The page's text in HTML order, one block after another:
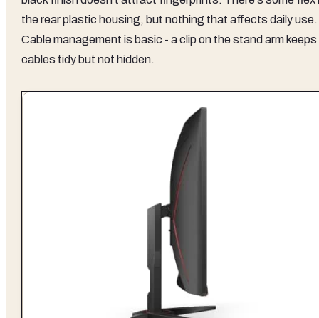
the rear plastic housing, but nothing that affects daily use.
Cable management is basic - a clip on the stand arm keeps
cables tidy but not hidden.